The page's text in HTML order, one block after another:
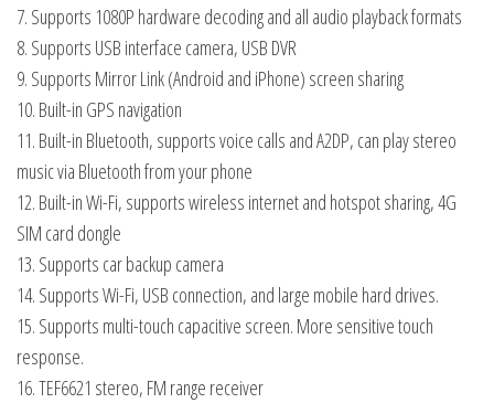
7. Supports 1080P hardware decoding and all audio playback formats
8. Supports USB interface camera, USB DVR
9. Supports Mirror Link (Android and iPhone) screen sharing
10. Built-in GPS navigation
11. Built-in Bluetooth, supports voice calls and A2DP, can play stereo
music via Bluetooth from your phone
12. Built-in Wi-Fi, supports wireless internet and hotspot sharing, 4G
SIM card dongle
13. Supports car backup camera
14. Supports Wi-Fi, USB connection, and large mobile hard drives.
15. Supports multi-touch capacitive screen. More sensitive touch
response.
16. TEF6621 stereo, FM range receiver